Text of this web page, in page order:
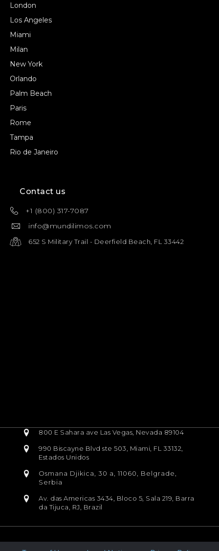
London
Los Angeles
Miami
Milan
New York
Orlando
Palm Beach
Paris
Rome
Tampa
Rio de Janeiro
Contact us
+1 (800) 317-7087
info@mundilimos.com
652 S Military Trail - Deerfield Beach, FL 33442
800 E Sahara ave Las Vegas, Nevada 89104
990 Biscayne Blvd ste 503, Miami, FL 33132,
Estados Unidos
Osmana Djikica, 30 a, 11060, Belgrade,
Serbia
Av. das Americas 3434, Bloco 5, Sala 219, Barra
da Tijuca, RJ, Brazil